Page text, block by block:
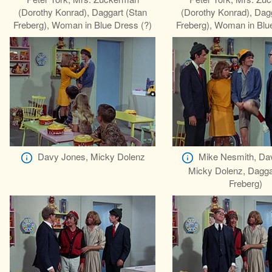
(Dorothy Konrad), Daggart (Stan
Freberg), Woman in Blue Dress (?)
(Dorothy Konrad),
Freberg), Woman in
Davy Jones, Micky Dolenz
Mike Nesmith,
Micky Dolenz,
Freberg)